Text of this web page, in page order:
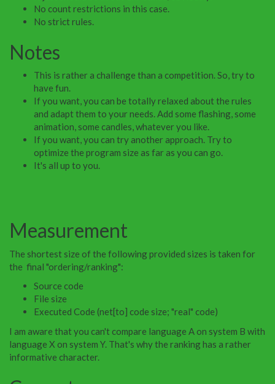
No count restrictions in this case.
No strict rules.
Notes
This is rather a challenge than a competition. So, try to
have fun.
If you want, you can be totally relaxed about the rules
and adapt them to your needs. Add some flashing, some
animation, some candles, whatever you like.
If you want, you can try another approach. Try to
optimize the program size as far as you can go.
It's all up to you.
Measurement
The shortest size of the following provided sizes is taken for
the final "ordering/ranking":
Source code
File size
Executed Code (net[to] code size; "real" code)
I am aware that you can't compare language A on system B with
language X on system Y. That's why the ranking has a rather
informative character.